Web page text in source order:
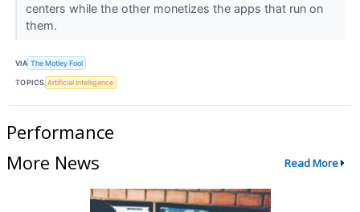
centers while the other monetizes the apps that run on
them.
VIA The Motley Fool
TOPICS Artificial Intelligence
Performance
More News
Read More